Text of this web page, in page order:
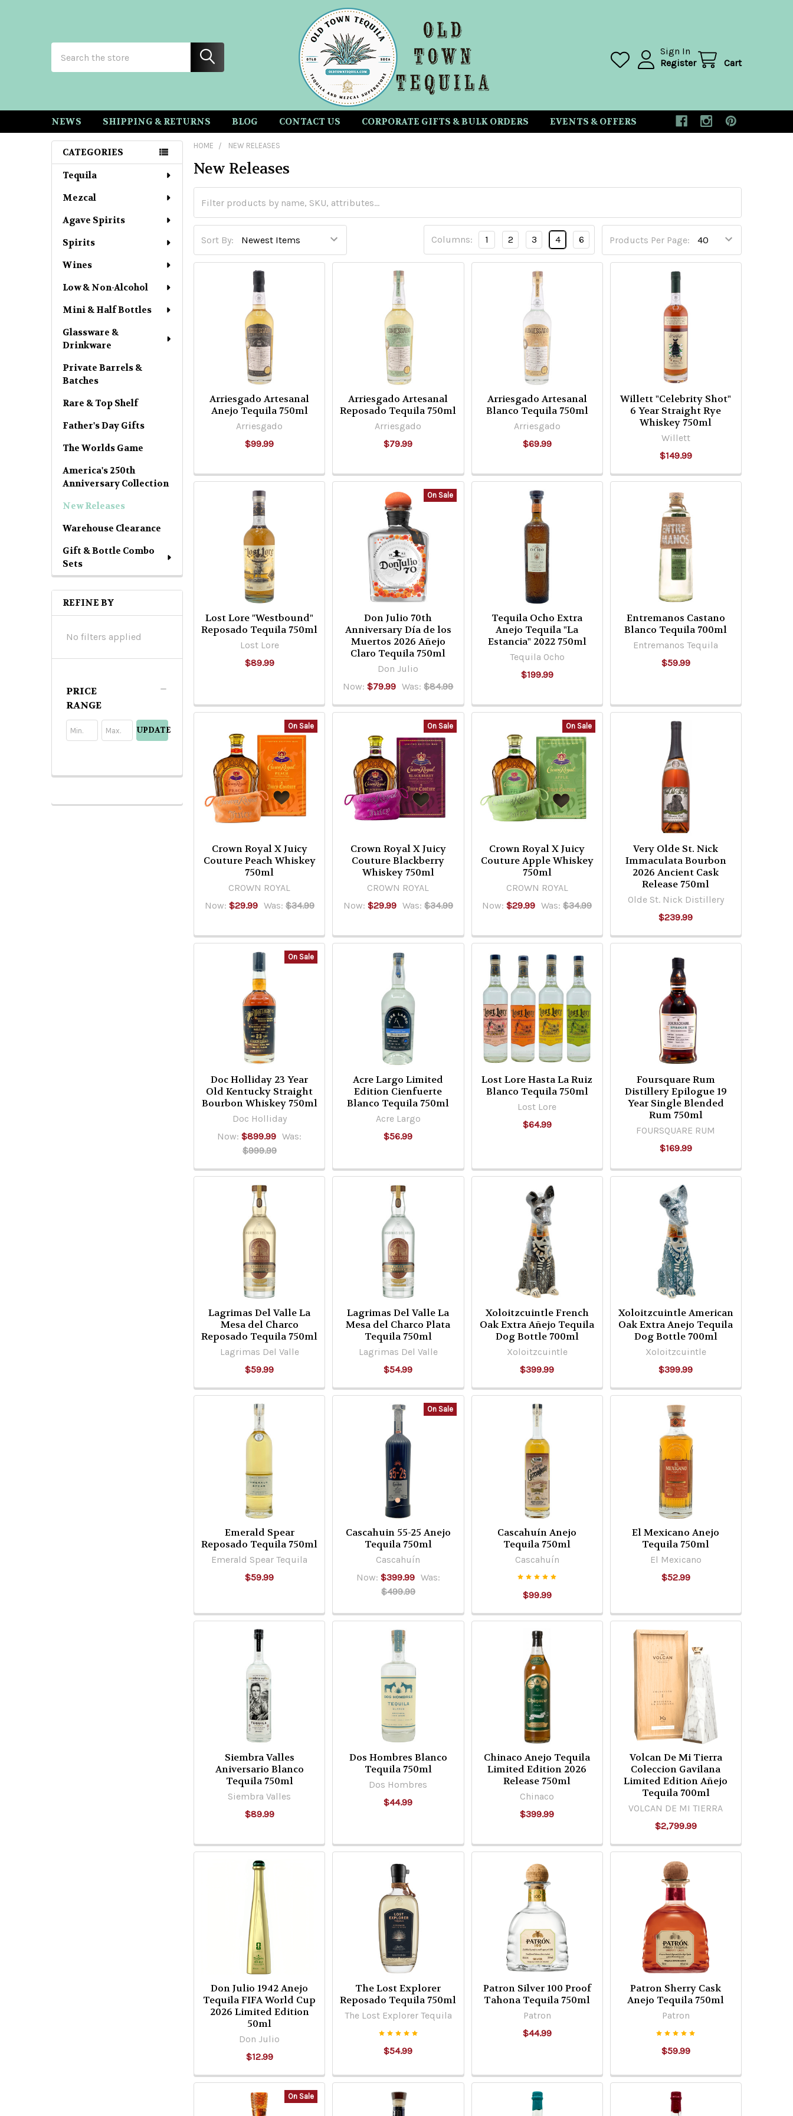
Sign In
Register
Cart
NEWS SHIPPING & RETURNS BLOG CONTACT US CORPORATE GIFTS & BULK ORDERS EVENTS & OFFERS
Sidebar
CATEGORIES
Tequila
Mezcal
Agave Spirits
Spirits
Wines
Low & Non-Alcohol
Mini & Half Bottles
Glassware &
Drinkware
Private Barrels &
Batches
Rare & Top Shelf
Father's Day Gifts
The Worlds Game
America's 250th
Anniversary Collection
New Releases
Warehouse Clearance
Gift & Bottle Combo
Sets
REFINE BY
No filters applied
PRICE
RANGE
UPDATE
HOME NEW RELEASES
New Releases
Sort By: Products Per Page:
Columns: 1 2 3 4 6
Arriesgado Artesanal
Anejo Tequila 750ml
Arriesgado
$99.99
Arriesgado Artesanal
Reposado Tequila 750ml
Arriesgado
$79.99
Arriesgado Artesanal
Blanco Tequila 750ml
Arriesgado
$69.99
Willett "Celebrity Shot"
6 Year Straight Rye
Whiskey 750ml
Willett
$149.99
Lost Lore "Westbound"
Reposado Tequila 750ml
Lost Lore
$89.99
On Sale
Don Julio 70th
Anniversary Día de los
Muertos 2026 Añejo
Claro Tequila 750ml
Don Julio
Now:$79.99 Was: $84.99
Tequila Ocho Extra
Anejo Tequila "La
Estancia" 2022 750ml
Tequila Ocho
$199.99
Entremanos Castano
Blanco Tequila 700ml
Entremanos Tequila
$59.99
On Sale
Crown Royal X Juicy
Couture Peach Whiskey
750ml
CROWN ROYAL
Now: $29.99 Was: $34.99
On Sale
Crown Royal X Juicy
Couture Blackberry
Whiskey 750ml
CROWN ROYAL
Now: $29.99 Was: $34.99
On Sale
Crown Royal X Juicy
Couture Apple Whiskey
750ml
CROWN ROYAL
Now:$29.99 Was: $34.99
Very Olde St. Nick
Immaculata Bourbon
2026 Ancient Cask
Release 750ml
Olde St. Nick Distillery
$239.99
On Sale
Doc Holliday 23 Year
Old Kentucky Straight
Bourbon Whiskey 750ml
Doc Holliday
Now:$899.99 Was:
$999.99
Acre Largo Limited
Edition Cienfuerte
Blanco Tequila 750ml
Acre Largo
$56.99
Lost Lore Hasta La Ruiz
Blanco Tequila 750ml
Lost Lore
$64.99
Foursquare Rum
Distillery Epilogue 19
Year Single Blended
Rum 750ml
FOURSQUARE RUM
$169.99
Lagrimas Del Valle La
Mesa del Charco
Reposado Tequila 750ml
Lagrimas Del Valle
$59.99
Lagrimas Del Valle La
Mesa del Charco Plata
Tequila 750ml
Lagrimas Del Valle
$54.99
Xoloitzcuintle French
Oak Extra Añejo Tequila
Dog Bottle 700ml
Xoloitzcuintle
$399.99
Xoloitzcuintle American
Oak Extra Anejo Tequila
Dog Bottle 700ml
Xoloitzcuintle
$399.99
Emerald Spear
Reposado Tequila 750ml
Emerald Spear Tequila
$59.99
On Sale
Cascahuin 55-25 Anejo
Tequila 750ml
Cascahuín
Now: $399.99 Was:
$499.99
Cascahuín Anejo
Tequila 750ml
Cascahuín
$99.99
El Mexicano Anejo
Tequila 750ml
El Mexicano
$52.99
Siembra Valles
Aniversario Blanco
Tequila 750ml
Siembra Valles
$89.99
Dos Hombres Blanco
Tequila 750ml
Dos Hombres
$44.99
Chinaco Anejo Tequila
Limited Edition 2026
Release 750ml
Chinaco
$399.99
Volcan De Mi Tierra
Coleccion Gavilana
Limited Edition Añejo
Tequila 700ml
VOLCAN DE MI TIERRA
$2,799.99
Don Julio 1942 Anejo
Tequila FIFA World Cup
2026 Limited Edition
50ml
Don Julio
$12.99
The Lost Explorer
Reposado Tequila 750ml
The Lost Explorer Tequila
$54.99
Patron Silver 100 Proof
Tahona Tequila 750ml
Patron
$44.99
Patron Sherry Cask
Anejo Tequila 750ml
Patron
$59.99
On Sale